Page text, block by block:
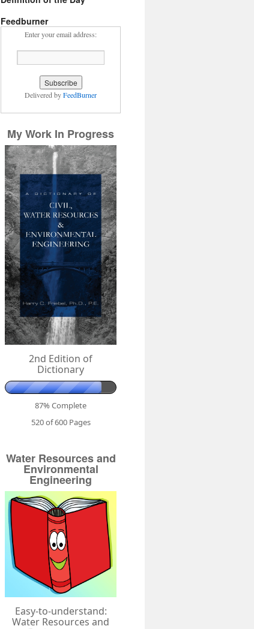
Feedburner
Enter your email address:
Delivered byFeedBurner
My Work In Progress
2nd Edition of
Dictionary
87% Complete
520 of 600 Pages
Water Resources and
Environmental
Engineering
Easy-to-understand:
Water Resources and